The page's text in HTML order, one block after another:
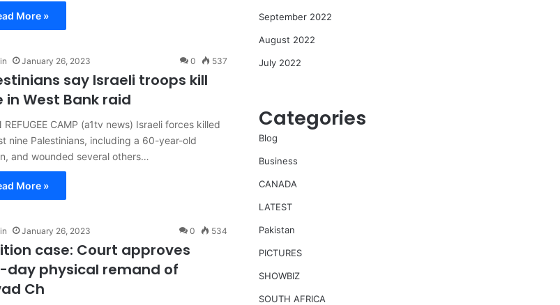
More »
January 26, 2023 0 537
say Israeli troops kill
in West Bank raid
REFUGEE CAMP (a1tv news) Israeli forces killed
nine Palestinians, including a 60-year-old
and wounded several others…
More »
January 26, 2023 0 534
case: Court approves
day physical remand of
Ch
September 2022
August 2022
July 2022
Categories
Blog
Business
CANADA
LATEST
Pakistan
PICTURES
SHOWBIZ
SOUTH AFRICA